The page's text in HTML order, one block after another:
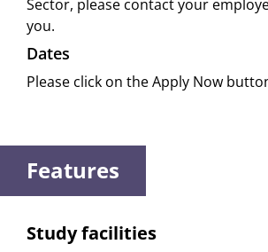
Sector, please contact your
you.
Dates
Please click on the Apply Now
Features
Study facilities